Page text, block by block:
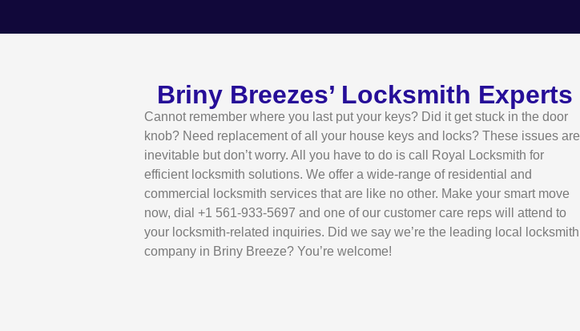
Briny Breezes’ Locksmith Experts
Cannot remember where you last put your keys? Did it get stuck in the door
knob? Need replacement of all your house keys and locks? These issues are
inevitable but don’t worry. All you have to do is call Royal Locksmith for
efficient locksmith solutions. We offer a wide-range of residential and
commercial locksmith services that are like no other. Make your smart move
now, dial +1 561-933-5697 and one of our customer care reps will attend to
your locksmith-related inquiries. Did we say we’re the leading local locksmith
company in Briny Breeze? You’re welcome!